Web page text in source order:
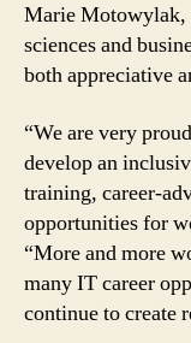
Marie Motowylak,
sciences and
both appreciative
“We are very
develop an
training, career-
opportunities for
“More and more
many IT career
continue to create